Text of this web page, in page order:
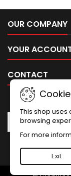
OUR COMPANY
YOUR
CONTACT
This shop
browsing
For more
Exit